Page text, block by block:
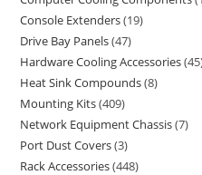
Console Extenders 19
Drive Bay Panels 47
Hardware Cooling Accessories 45
Heat Sink Compounds 8
Mounting Kits 409
Network Equipment Chassis 7
Port Dust Covers 3
Rack Accessories 448